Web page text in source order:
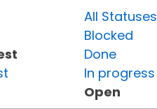
All Statuses
Blocked
Done
In progress
Open